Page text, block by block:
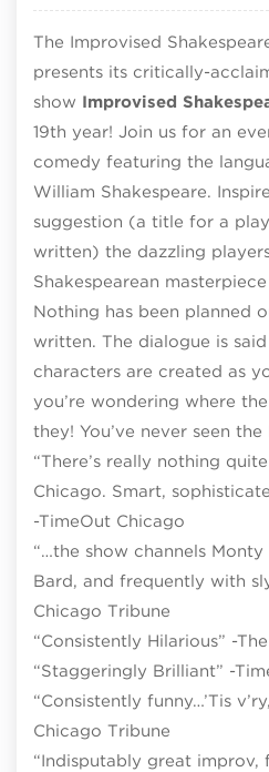
The Improvised
presents its critically-
show Improvised
19th year! Join us for an
comedy featuring the
William Shakespeare.
suggestion (a title for a
written) the dazzling
Shakespearean
Nothing has been planned
written. The dialogue is
characters are created as
you’re wondering where
they! You’ve never seen
“There’s really nothing
Chicago. Smart,
-TimeOut Chicago
“…the show channels
Bard, and frequently with
Chicago Tribune
“Consistently Hilarious” -
“Staggeringly Brilliant” -
“Consistently funny…’Tis
Chicago Tribune
“Indisputably great